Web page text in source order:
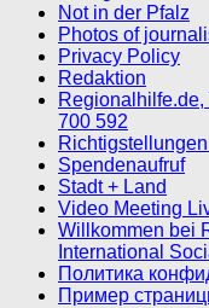
Not in der Pfalz
Photos of
Privacy Policy
Redaktion
Regionalhilfe.de,
700 592
Spendenaufruf
Stadt + Land
Video Meeting
Willkommen bei
International
Политика
Пример